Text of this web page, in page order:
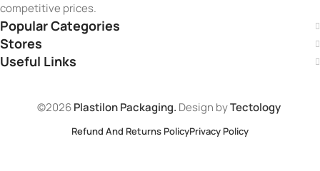
competitive prices.
Popular Categories
Stores
Useful Links
©2026Plastilon Packaging. Design byTectology
Refund And Returns PolicyPrivacy Policy